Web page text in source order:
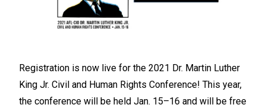
Registration is now live for the 2021 Dr. Martin Luther
King Jr. Civil and Human Rights Conference! This year,
the conference will be held Jan. 15–16 and will be free